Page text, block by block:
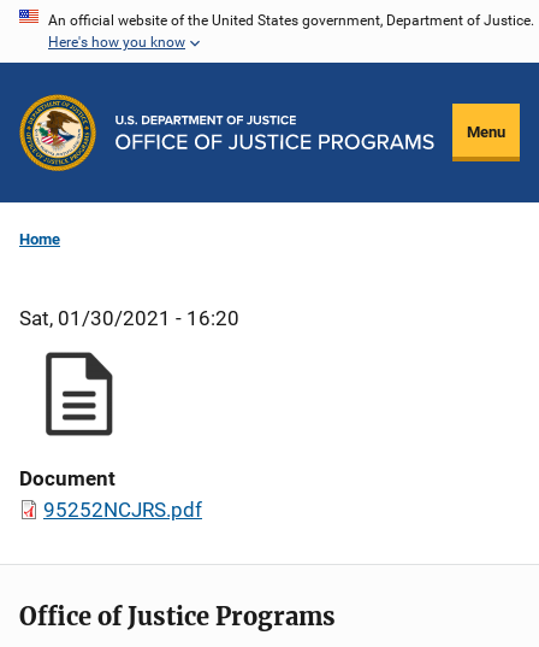
Skip
content
An official website of the United States government, Department of Justice.
Here's how you know
Menu
Home
Sat, 01/30/2021 - 16:20
Document
95252NCJRS.pdf
Office of Justice Programs